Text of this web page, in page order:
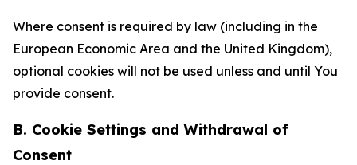
Where consent is required by law (including in the
European Economic Area and the United Kingdom),
optional cookies will not be used unless and until You
provide consent.
B. Cookie Settings and Withdrawal of
Consent